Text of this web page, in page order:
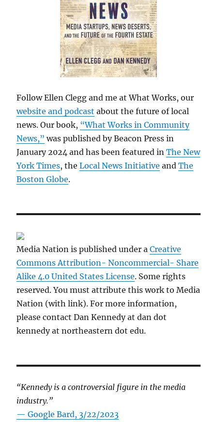
Follow Ellen Clegg and me at What Works, our
website and podcast about the future of local
news. Our book, “What Works in Community
News,” was published by Beacon Press in
January 2024 and has been featured inThe New
York Times, theLocal News Initiative andThe
Boston Globe.
Media Nation is published under aCreative
Commons Attribution- Noncommercial- Share
Alike 4.0 United States License. Some rights
reserved. You must attribute this work to Media
Nation (with link). For more information,
please contact Dan Kennedy at dan dot
kennedy at northeastern dot edu.
“Kennedy is a controversial figure in the media
industry.”
— Google Bard, 3/22/2023